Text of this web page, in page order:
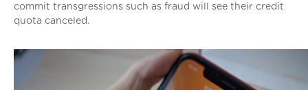
commit transgressions such as fraud will see their credit
quota canceled.